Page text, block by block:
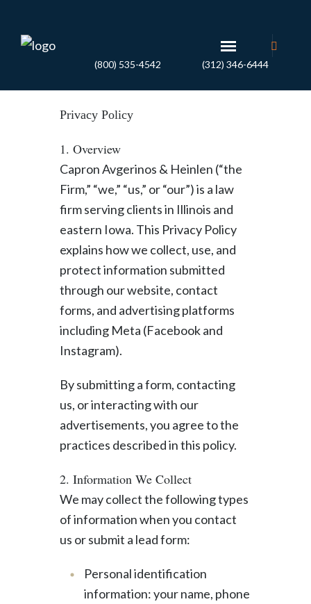
(800) 535-4542 (312) 346-6444
Privacy Policy
1. Overview
Capron Avgerinos & Heinlen (“the
Firm,” “we,” “us,” or “our”) is a law
firm serving clients in Illinois and
eastern Iowa. This Privacy Policy
explains how we collect, use, and
protect information submitted
through our website, contact
forms, and advertising platforms
including Meta (Facebook and
Instagram).
By submitting a form, contacting
us, or interacting with our
advertisements, you agree to the
practices described in this policy.
2. Information We Collect
We may collect the following types
of information when you contact
us or submit a lead form:
Personal identification
information: your name, phone